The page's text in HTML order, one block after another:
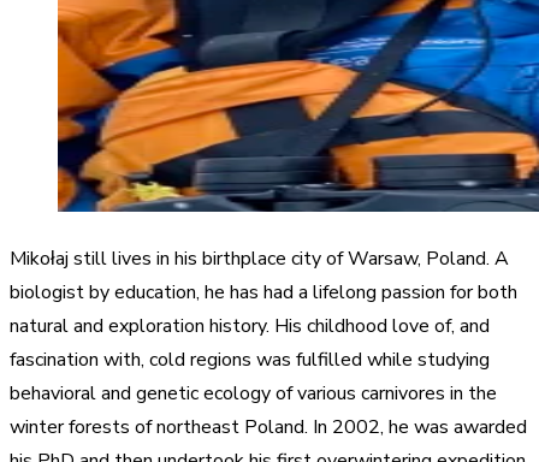
Mikołaj still lives in his birthplace city of Warsaw, Poland. A
biologist by education, he has had a lifelong passion for both
natural and exploration history. His childhood love of, and
fascination with, cold regions was fulfilled while studying
behavioral and genetic ecology of various carnivores in the
winter forests of northeast Poland. In 2002, he was awarded